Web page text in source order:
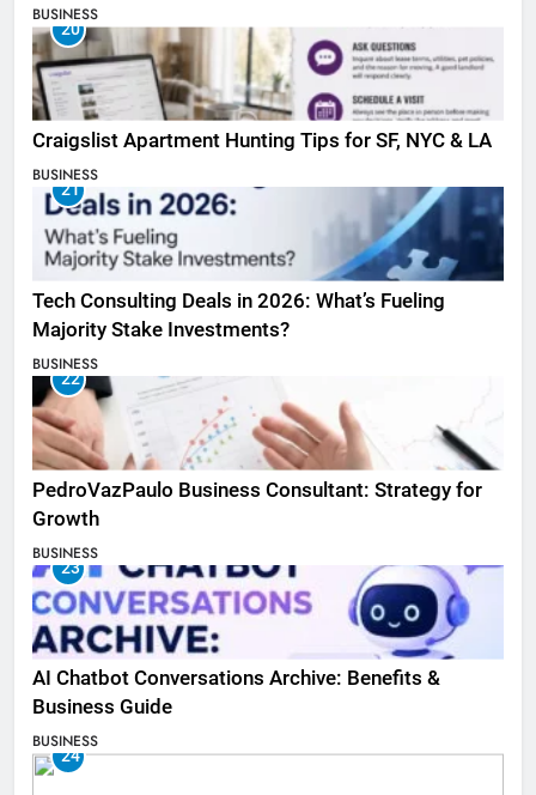
BUSINESS
20
Craigslist Apartment Hunting Tips for SF, NYC & LA
BUSINESS
21
Tech Consulting Deals in 2026: What’s Fueling
Majority Stake Investments?
BUSINESS
22
PedroVazPaulo Business Consultant: Strategy for
Growth
BUSINESS
23
AI Chatbot Conversations Archive: Benefits &
Business Guide
BUSINESS
24